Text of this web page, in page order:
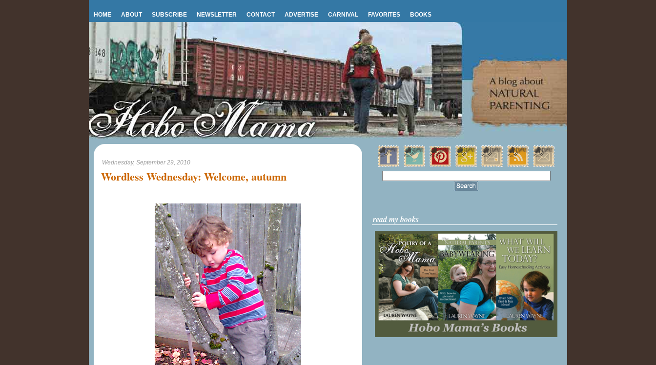
HOME ABOUT SUBSCRIBE NEWSLETTER CONTACT ADVERTISE CARNIVAL FAVORITES BOOKS
Wednesday, September 29, 2010
Wordless Wednesday: Welcome, autumn
read my books